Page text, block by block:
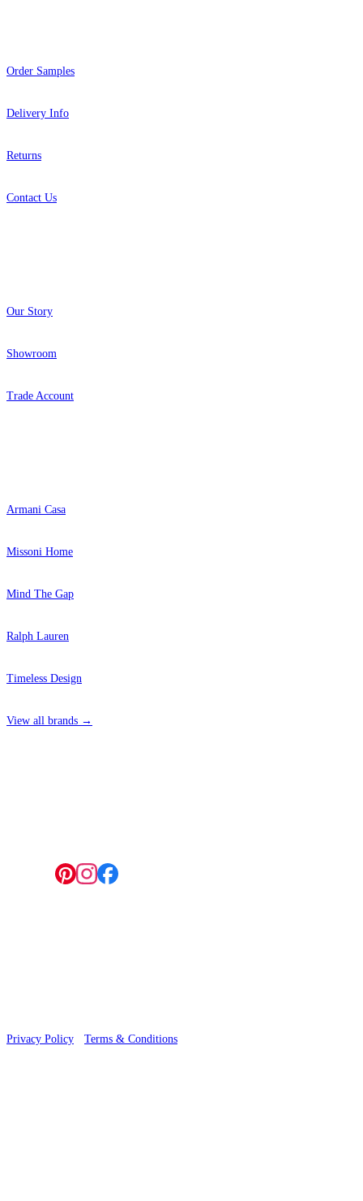
Order Samples
Delivery Info
Returns
Contact Us
Our Story
Showroom
Trade Account
Armani Casa
Missoni Home
Mind The Gap
Ralph Lauren
Timeless Design
View all brands →
Privacy Policy Terms & Conditions